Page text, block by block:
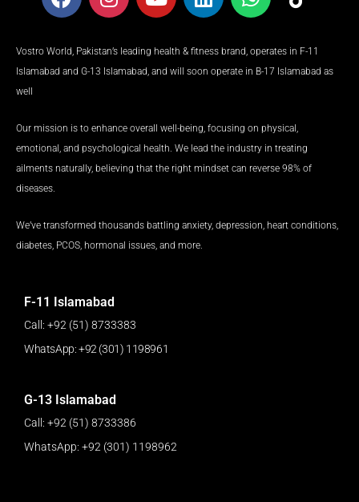
a
e
b
k
n
t
a
a
m
o
t
u
i
k
e
n
h
t
s
p
i
t
o
Vostro World, Pakistan’s leading health & fitness brand, operates in F-11
Islamabad and G-13 Islamabad, and will soon operate in B-17 Islamabad as
well
Our mission is to enhance overall well-being, focusing on physical,
emotional, and psychological health. We lead the industry in treating
ailments naturally, believing that the right mindset can reverse 98% of
diseases.
We’ve transformed thousands battling anxiety, depression, heart conditions,
diabetes, PCOS, hormonal issues, and more.
F-11 Islamabad
Call: +92 (51) 8733383
WhatsApp: +92 (301) 1198961
G-13 Islamabad
Call: +92 (51) 8733386
WhatsApp: +92 (301) 1198962